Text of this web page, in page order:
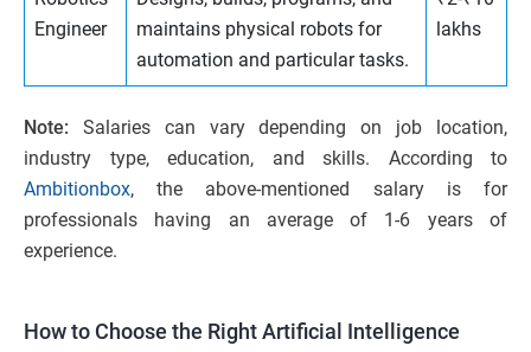
Engineer
maintains physical robots for
automation and particular tasks.
lakhs
Note: Salaries can vary depending on job location,
industry type, education, and skills. According to
Ambitionbox, the above-mentioned salary is for
professionals having an average of 1-6 years of
experience.
How to Choose the Right Artificial Intelligence